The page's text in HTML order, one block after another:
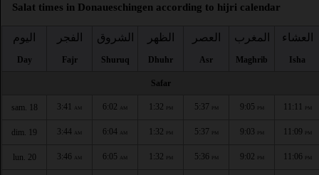
Salat times in Donaueschingen according to hijri calendar
اليوم
Day
الفجر
Fajr
الشروق
Shuruq
الظهر
Dhuhr
العصر
Asr
المغرب
Maghrib
العشاء
Isha
Safar
sam. 18 3:41 AM 6:02 AM 1:32 PM 5:37 PM 9:05 PM 11:11 PM
dim. 19 3:44 AM 6:04 AM 1:32 PM 5:37 PM 9:03 PM 11:09 PM
lun. 20 3:46 AM 6:05 AM 1:32 PM 5:36 PM 9:02 PM 11:06 PM